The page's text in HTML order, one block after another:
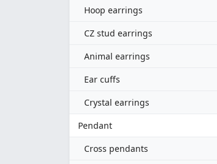
Hoop earrings
CZ stud earrings
Animal earrings
Ear cuffs
Crystal earrings
Pendant
Cross pendants